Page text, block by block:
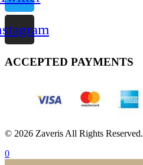
ACCEPTED PAYMENTS
© 2026 Zaveris All Rights Reserved.
0